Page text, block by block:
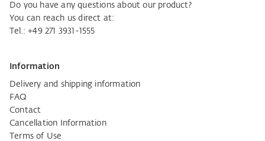
Do you have any questions about our product?
You can reach us direct at:
Tel.:+49 271 3931-1555
Information
Delivery and shipping information
FAQ
Contact
Cancellation Information
Terms of Use